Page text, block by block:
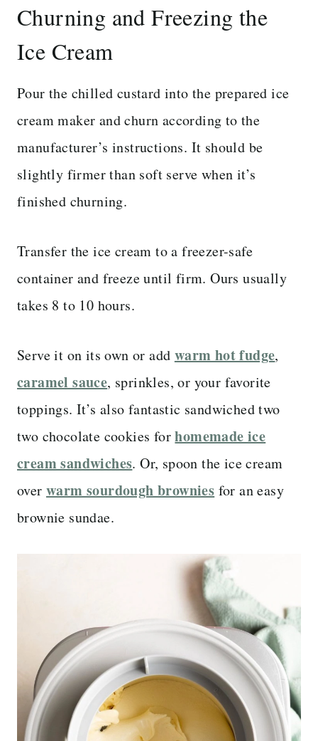
Churning and Freezing the
Ice Cream
Pour the chilled custard into the prepared ice
cream maker and churn according to the
manufacturer’s instructions. It should be
slightly firmer than soft serve when it’s
finished churning.
Transfer the ice cream to a freezer-safe
container and freeze until firm. Ours usually
takes 8 to 10 hours.
Serve it on its own or add warm hot fudge,
caramel sauce, sprinkles, or your favorite
toppings. It’s also fantastic sandwiched two
two chocolate cookies forhomemade ice
cream sandwiches. Or, spoon the ice cream
over warm sourdough brownies for an easy
brownie sundae.